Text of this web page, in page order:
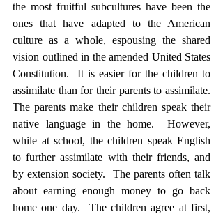
the most fruitful subcultures have been the
ones that have adapted to the American
culture as a whole, espousing the shared
vision outlined in the amended United States
Constitution.  It is easier for the children to
assimilate than for their parents to assimilate.
The parents make their children speak their
native language in the home.  However,
while at school, the children speak English
to further assimilate with their friends, and
by extension society.  The parents often talk
about earning enough money to go back
home one day.  The children agree at first,